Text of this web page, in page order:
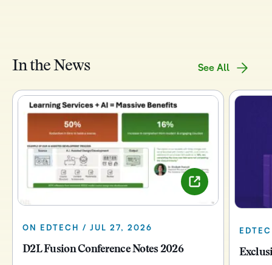
In the News See All
ON EDTECH / JUL 27, 2026
D2L Fusion Conference Notes 2026